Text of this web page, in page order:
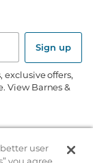
Sign up
offers,
View Barnes &
user